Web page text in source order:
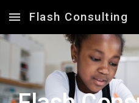
Skip to main content
Flash Consulting